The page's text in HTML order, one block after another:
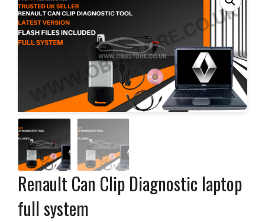
Renault Can Clip Diagnostic laptop
full system